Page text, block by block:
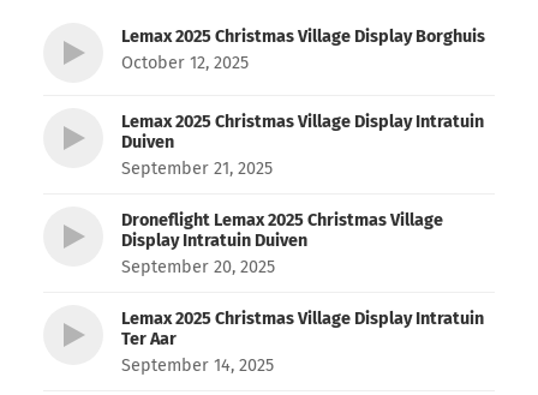
Lemax 2025 Christmas Village Display Borghuis
October 12, 2025
Lemax 2025 Christmas Village Display Intratuin
Duiven
September 21, 2025
Droneflight Lemax 2025 Christmas Village
Display Intratuin Duiven
September 20, 2025
Lemax 2025 Christmas Village Display Intratuin
Ter Aar
September 14, 2025